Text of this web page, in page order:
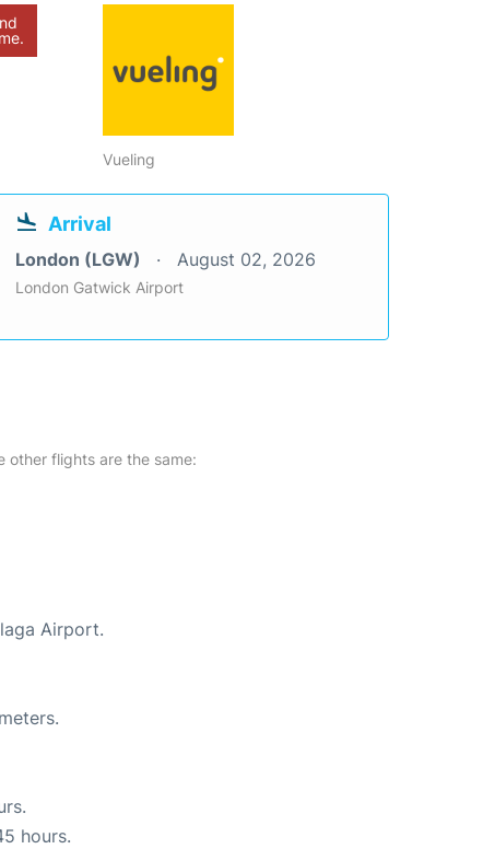
Vueling
Arrival
London (LGW) August 02, 2026
London Gatwick Airport
other flights are the same:
Airport.
hours.